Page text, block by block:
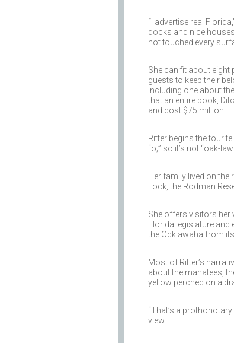
“I advertise real
docks and nice
not touched every
She can fit about
guests to keep their
including one about
that an entire book,
and cost $75 million.
Ritter begins the tour
“o;” so it’s not “oak-
Her family lived on
Lock, the Rodman
She offers visitors her
Florida legislature and
the Ocklawaha from
Most of Ritter’s
about the manatees,
yellow perched on a
“That’s a
view.